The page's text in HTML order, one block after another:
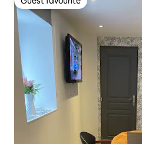
Guest favourite